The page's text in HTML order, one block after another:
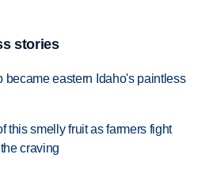
stories
became eastern Idaho's paintless
this smelly fruit as farmers fight
craving